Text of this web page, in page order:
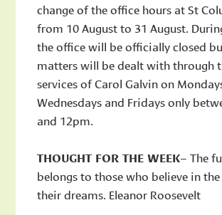
change of the office hours at St
from 10 August to 31 August.
the office will be officially closed
matters will be dealt with through
services of Carol Galvin on
Wednesdays and Fridays only
and 12pm.
THOUGHT FOR THE WEEK– The
belongs to those who believe in
their dreams. Eleanor Roosevelt